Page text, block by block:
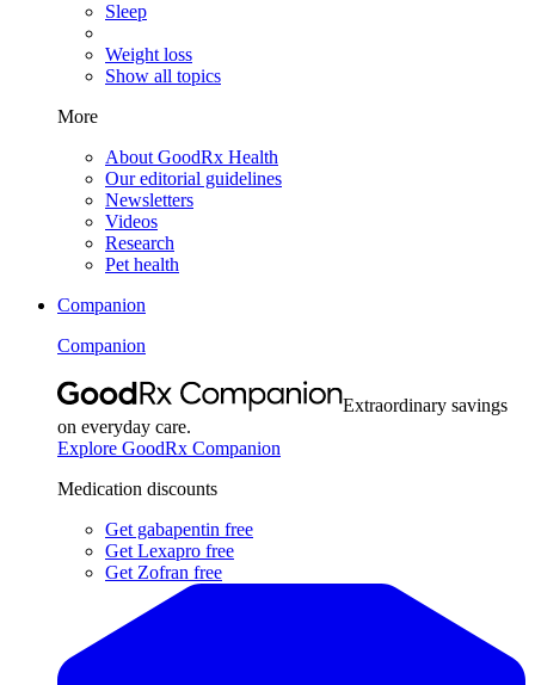
Sleep
Weight loss
Show all topics
More
About GoodRx Health
Our editorial guidelines
Newsletters
Videos
Research
Pet health
Companion
Companion
Extraordinary savings
on everyday care.
Explore GoodRx Companion
Medication discounts
Get gabapentin free
Get Lexapro free
Get Zofran free